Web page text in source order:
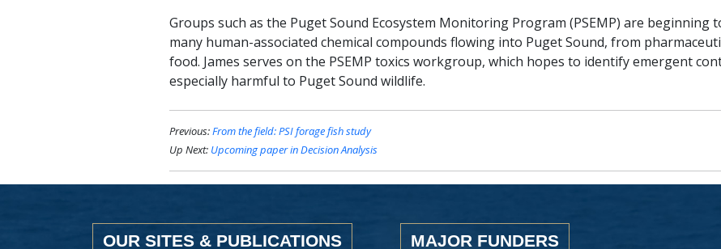
Groups such as the Puget Sound Ecosystem Monitoring Program (PSEMP) are beginning
many human-associated chemical compounds flowing into Puget Sound, from
food. James serves on the PSEMP toxics workgroup, which hopes to identify emergent
especially harmful to Puget Sound wildlife.
Previous:From the field: PSI forage fish study
Up Next: Upcoming paper inDecision Analysis
OUR SITES & PUBLICATIONS MAJOR FUNDERS